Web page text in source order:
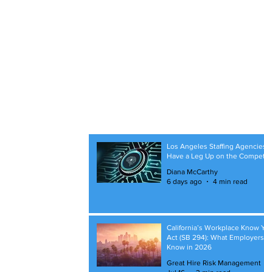
Los Angeles Staffing
Have a Leg Up on the
Diana McCarthy
6 days ago
4 min read
California’s Workplace Know
Act (SB 294): What
Know in 2026
Great Hire Risk Management